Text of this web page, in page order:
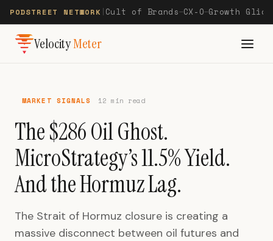
PODSTREET NETWORK Cult of Brands—CX-O—Growth
VelocityMeter
MARKET SIGNALS 12 min read
The $286 Oil Ghost.
MicroStrategy’s 11.5% Yield.
And the Hormuz Lag.
The Strait of Hormuz closure is creating a
massive disconnect between oil futures and